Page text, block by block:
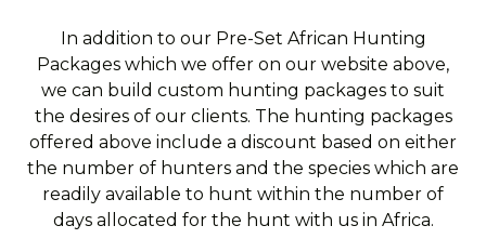
In addition to our Pre-Set African Hunting
Packages which we offer on our website above,
we can build custom hunting packages to suit
the desires of our clients. The hunting packages
offered above include a discount based on either
the number of hunters and the species which are
readily available to hunt within the number of
days allocated for the hunt with us in Africa.